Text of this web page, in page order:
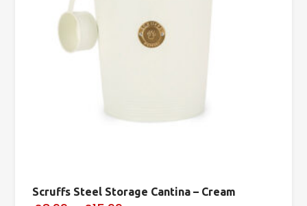
Scruffs Steel Storage Cantina – Cream